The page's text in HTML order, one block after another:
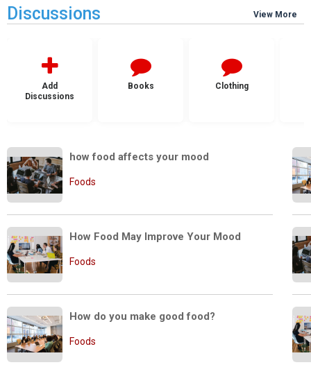
Discussions View More
Add
Discussions
Books Clothing
how food affects your mood
Foods
How Food May Improve Your Mood
Foods
How do you make good food?
Foods